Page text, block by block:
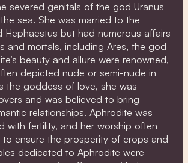
severed genitals of the god Uranus
sea. She was married to the
Hephaestus but had numerous affairs
and mortals, including Ares, the god
beauty and allure were renowned,
depicted nude or semi-nude in
the goddess of love, she was
and was believed to bring
relationships. Aphrodite was
with fertility, and her worship often
to ensure the prosperity of crops and
dedicated to Aphrodite were